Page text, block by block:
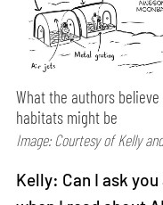
What the authors
habitats might be
Image: Courtesy of Kelly
Kelly: Can I ask